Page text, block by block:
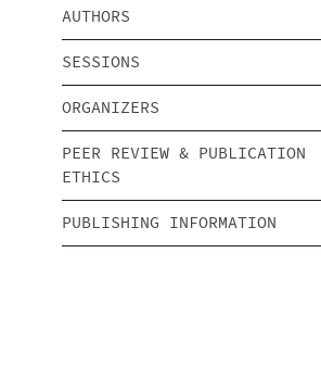
AUTHORS
SESSIONS
ORGANIZERS
PEER REVIEW & PUBLICATION
ETHICS
PUBLISHING INFORMATION